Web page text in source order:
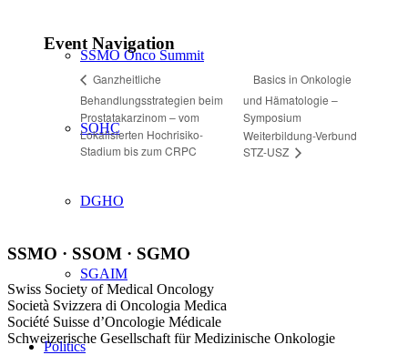
SSMO Onco Summit
SOHC
DGHO
SGAIM
Politics
Event Navigation
Ganzheitliche
Behandlungsstrategien beim
Prostatakarzinom – vom
Lokalisierten Hochrisiko-
Stadium bis zum CRPC
Basics in Onkologie
und Hämatologie –
Symposium
Weiterbildung-Verbund
STZ-USZ
SSMO · SSOM · SGMO
Swiss Society of Medical Oncology
Società Svizzera di Oncologia Medica
Société Suisse d’Oncologie Médicale
Schweizerische Gesellschaft für Medizinische Onkologie